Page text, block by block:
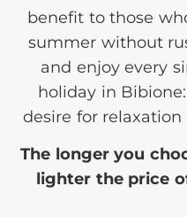
benefit to those
summer without
and enjoy every
holiday in
desire for relaxation
The longer you
lighter the price